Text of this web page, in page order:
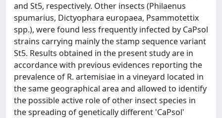
and St5, respectively. Other insects (Philaenus
spumarius, Dictyophara europaea, Psammotettix
spp.), were found less frequently infected by CaPsol
strains carrying mainly the stamp sequence variant
St5. Results obtained in the present study are in
accordance with previous evidences reporting the
prevalence of R. artemisiae in a vineyard located in
the same geographical area and allowed to identify
the possible active role of other insect species in
the spreading of genetically different 'CaPsol'